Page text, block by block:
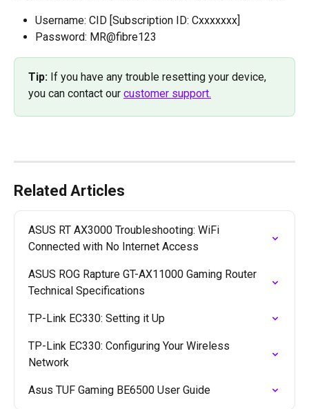
Username: CID [Subscription ID: Cxxxxxxx]
Password: MR@fibre123
Tip: If you have any trouble resetting your device,
you can contact our customer support.
Related Articles
ASUS RT AX3000 Troubleshooting: WiFi
Connected with No Internet Access
ASUS ROG Rapture GT-AX11000 Gaming Router
Technical Specifications
TP-Link EC330: Setting it Up
TP-Link EC330: Configuring Your Wireless
Network
Asus TUF Gaming BE6500 User Guide